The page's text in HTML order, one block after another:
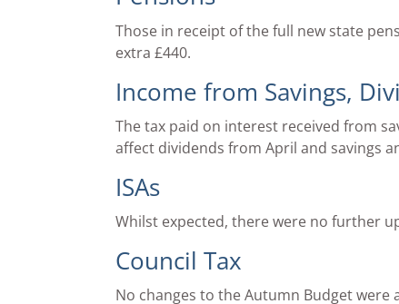
Those in receipt of the full new state
extra £440.
Income from Savings,
The tax paid on interest received from
affect dividends from April and savings
ISAs
Whilst expected, there were no further
Council Tax
No changes to the Autumn Budget were